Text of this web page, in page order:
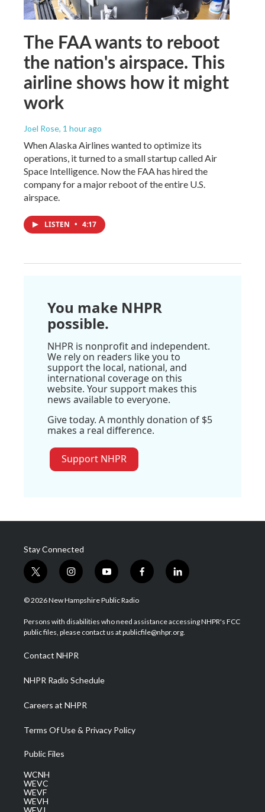
The FAA wants to reboot
the nation's airspace. This
airline shows how it might
work
Joel Rose, 1 hour ago
When Alaska Airlines wanted to optimize its
operations, it turned to a small startup called Air
Space Intelligence. Now the FAA has hired the
company for a major reboot of the entire U.S.
airspace.
LISTEN • 4:17
You make NHPR
possible.
NHPR is nonprofit and independent.
We rely on readers like you to
support the local, national, and
international coverage on this
website. Your support makes this
news available to everyone.
Give today. A monthly donation of $5
makes a real difference.
Support NHPR
Stay Connected
t
w
i
t
e
i
n
s
a
g
a
m
y
o
u
u
b
f
a
b
o
l
i
e
d
© 2026 New Hampshire Public Radio
Persons with disabilities who need assistance accessing NHPR's FCC
public files, please contact us at publicfile@nhpr.org.
Contact NHPR
NHPR Radio Schedule
Careers at NHPR
Terms Of Use & Privacy Policy
Public Files
WCNH
WEVC
WEVF
WEVH